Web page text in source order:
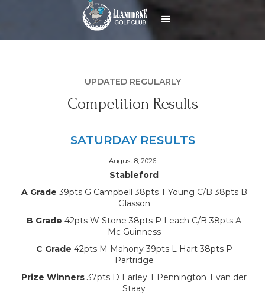
UPDATED REGULARLY
Competition Results
SATURDAY RESULTS
August 8, 2026
Stableford
A Grade 39pts G Campbell 38pts T Young C/B 38pts B
Glasson
B Grade 42pts W Stone 38pts P Leach C/B 38pts A
Mc Guinness
C Grade 42pts M Mahony 39pts L Hart 38pts P
Partridge
Prize Winners 37pts D Earley T Pennington T van der
Staay